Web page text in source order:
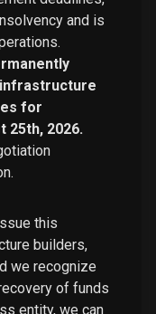
and is
for
25th, 2026.
this
builders,
we recognize
of funds
entity, we can